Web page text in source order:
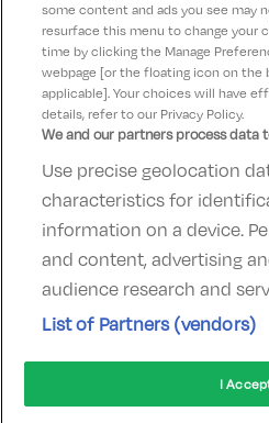
excellent, lovely hotel. with
Contact UsFAQ'sT&C's
Cookies policyManage
Telephone:+353
Booking Enquiries:
some content and ads you see may
resurface this menu to change your
time by clicking the Manage
webpage [or the floating icon on
applicable]. Your choices will have
details, refer to our Privacy Policy.
We and our partners process data
Use precise geolocation
characteristics for
information on a device.
and content, advertising
audience research and
List of Partners (vendors)
I